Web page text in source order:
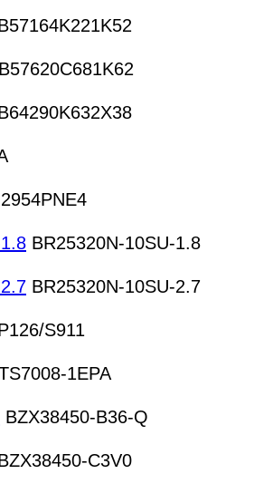
B57620C681K62
BR25320N-10SU-1.8
BR25320N-10SU-2.7
S911
1EPA
BZX38450-B36-Q
C3V0